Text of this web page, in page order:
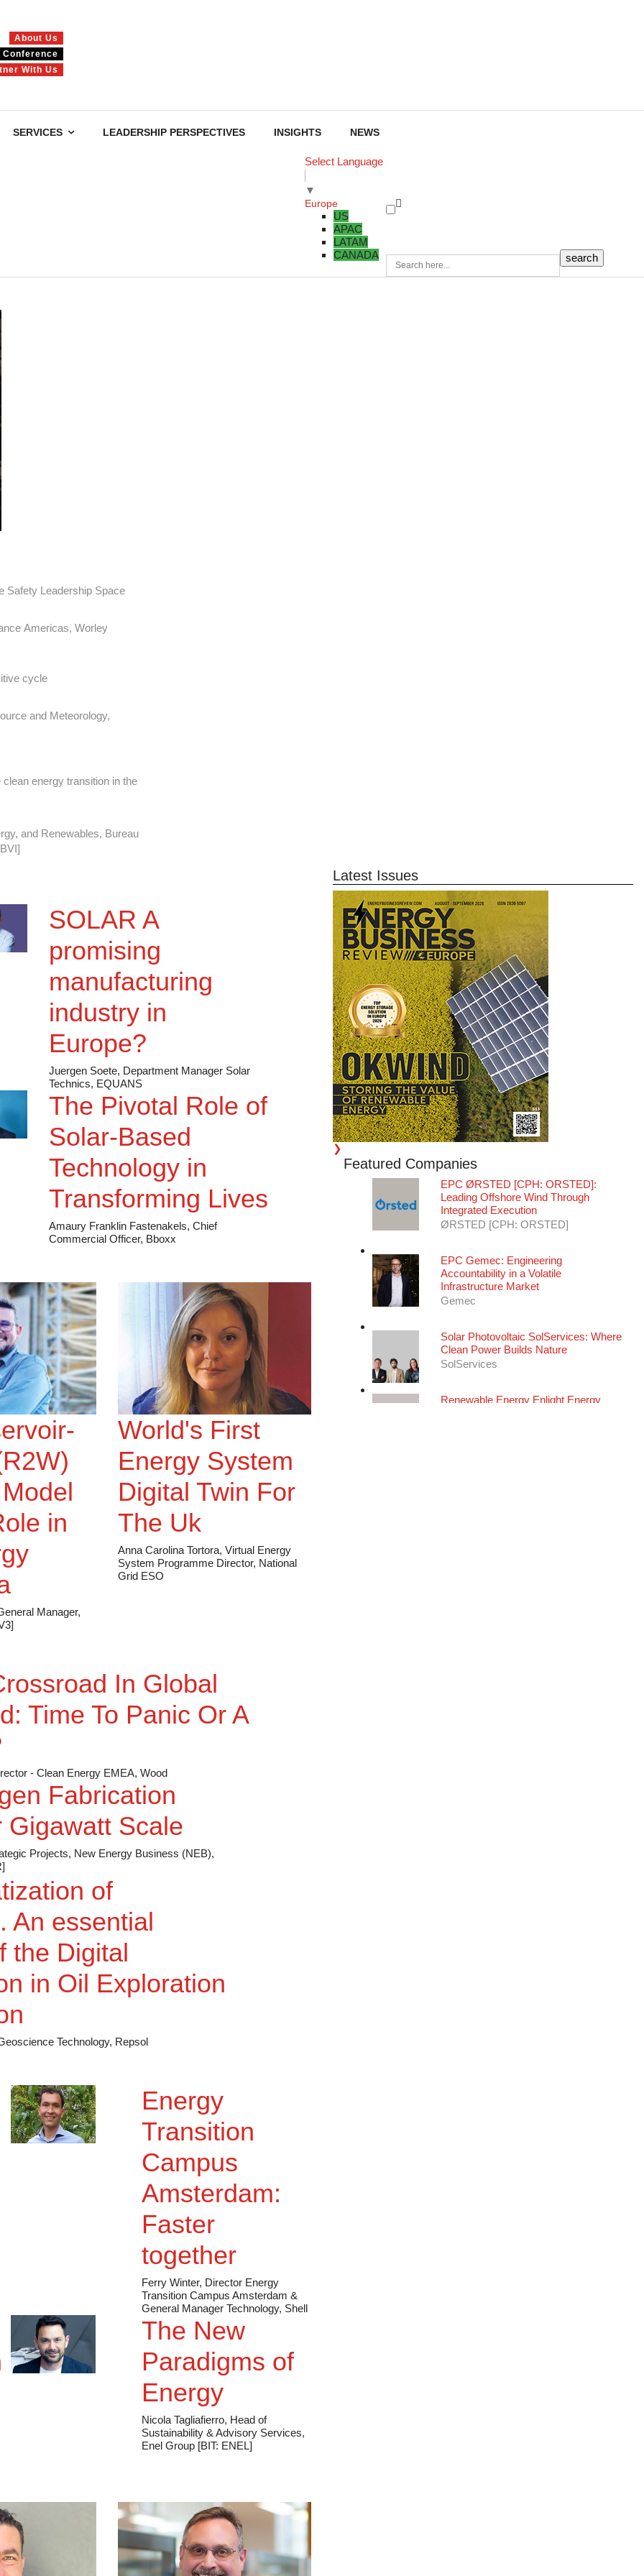
About Us
Conference
With Us
SERVICES LEADERSHIP PERSPECTIVES INSIGHTS NEWS
Select Language
▼
Europe
US
APAC
LATAM
CANADA
Safety Leadership Space
Americas, Worley
cycle
and Meteorology,
energy transition in the
and Renewables, Bureau
Director
MEG]
Environmental Group,
Storage Projects in
Manager, RWE
neighborhood
Operating Officer, Public
SOLAR A
promising
manufacturing
industry in
Europe?
Juergen Soete, Department Manager Solar
Technics, EQUANS
The Pivotal Role of
Solar-Based
Technology in
Transforming Lives
Amaury Franklin Fastenakels, Chief
in
Manager,
World's First
Energy System
Digital Twin For
The Uk
Anna Carolina Tortora, Virtual Energy
System Programme Director, National
In Global
Time To Panic Or A
- Clean Energy EMEA, Wood
Fabrication
Gigawatt Scale
Projects, New Energy Business (NEB),
of
An essential
the Digital
in Oil Exploration
Energy
Transition
Campus
Amsterdam:
Faster
together
Ferry Winter, Director Energy
Transition Campus Amsterdam &
General Manager Technology, Shell
The New
Paradigms of
Energy
Nicola Tagliafierro, Head of
Sustainability & Advisory Services,
Latest Issues
❯
Featured Companies
EPCØRSTED [CPH: ORSTED]:
Leading Offshore Wind Through
Integrated Execution
EPCGemec: Engineering
Accountability in a Volatile
Infrastructure Market
Solar PhotovoltaicSolServices: Where
Clean Power Builds Nature